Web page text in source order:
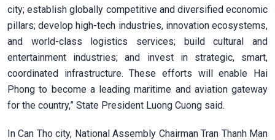
city; establish globally competitive and diversified economic
pillars; develop high-tech industries, innovation ecosystems,
and world-class logistics services; build cultural and
entertainment industries; and invest in strategic, smart,
coordinated infrastructure. These efforts will enable Hai
Phong to become a leading maritime and aviation gateway
for the country,” State President Luong Cuong said.
In Can Tho city, National Assembly Chairman Tran Thanh Man